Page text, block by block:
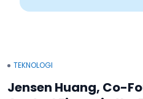
TEKNOLOGI
Jensen Huang, Co-